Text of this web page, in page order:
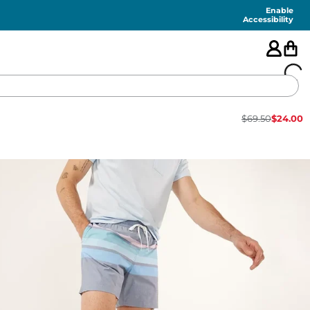
Enable
Accessibility
🇺🇸
SWIM
PANTS
$69.50$24.00